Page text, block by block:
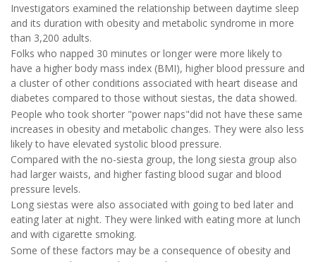
Investigators examined the relationship between daytime sleep
and its duration with obesity and metabolic syndrome in more
than 3,200 adults.
Folks who napped 30 minutes or longer were more likely to
have a higher body mass index (BMI), higher blood pressure and
a cluster of other conditions associated with heart disease and
diabetes compared to those without siestas, the data showed.
People who took shorter "power naps"did not have these same
increases in obesity and metabolic changes. They were also less
likely to have elevated systolic blood pressure.
Compared with the no-siesta group, the long siesta group also
had larger waists, and higher fasting blood sugar and blood
pressure levels.
Long siestas were also associated with going to bed later and
eating later at night. They were linked with eating more at lunch
and with cigarette smoking.
Some of these factors may be a consequence of obesity and